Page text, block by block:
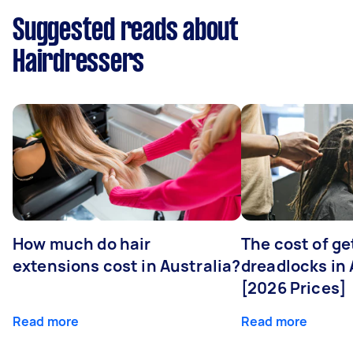
Suggested reads about
Hairdressers
How much do hair
extensions cost in Australia?
Read more
The cost of
dreadlocks in
[2026 Prices]
Read more